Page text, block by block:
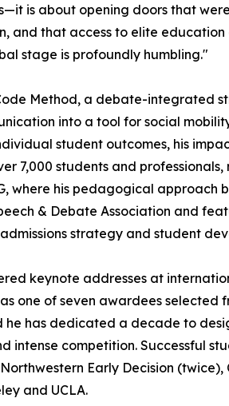
is about opening doors that
and that access to elite
stage is profoundly humbling."
Method, a debate-
into a tool for social
student outcomes, his
7,000 students and
where his pedagogical approach
& Debate Association and
strategy and student
keynote addresses at
one of seven awardees
he has dedicated a decade to
intense competition. Successful
Northwestern Early Decision
and UCLA.